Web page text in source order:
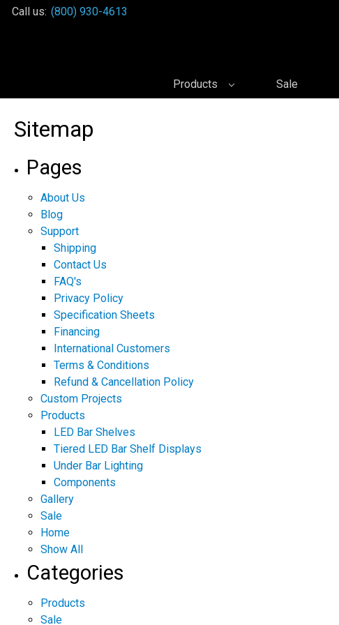
Call us: (800) 930-4613
Products Sale
Sitemap
Pages
About Us
Blog
Support
Shipping
Contact Us
FAQ's
Privacy Policy
Specification Sheets
Financing
International Customers
Terms & Conditions
Refund & Cancellation Policy
Custom Projects
Products
LED Bar Shelves
Tiered LED Bar Shelf Displays
Under Bar Lighting
Components
Gallery
Sale
Home
Show All
Categories
Products
Sale